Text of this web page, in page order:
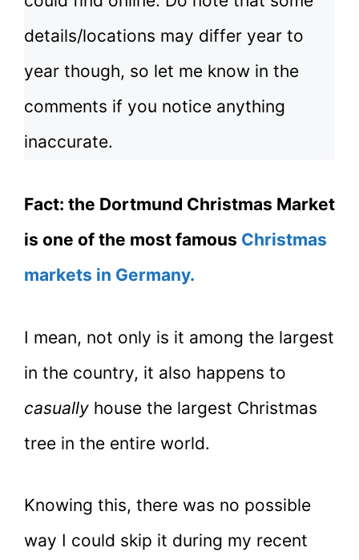
details/locations may differ year to
year though, so let me know in the
comments if you notice anything
inaccurate.
Fact: the Dortmund Christmas Market
is one of the most famous Christmas
markets in Germany.
I mean, not only is it among the largest
in the country, it also happens to
casually house the largest Christmas
tree in the entire world.
Knowing this, there was no possible
way I could skip it during my recent